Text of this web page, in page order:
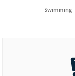
Swimming